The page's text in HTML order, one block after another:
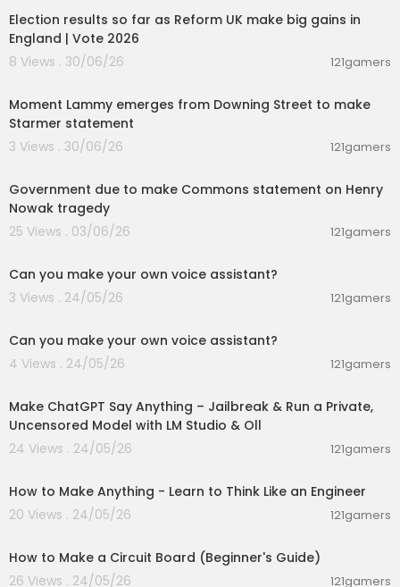
Election results so far as Reform UK make big gains in
England | Vote 2026
8 Views . 30/06/26
121gamers
Moment Lammy emerges from Downing Street to make
Starmer statement
3 Views . 30/06/26
121gamers
Government due to make Commons statement on Henry
Nowak tragedy
25 Views . 03/06/26
121gamers
Can you make your own voice assistant?
3 Views . 24/05/26
121gamers
Can you make your own voice assistant?
4 Views . 24/05/26
121gamers
Make ChatGPT Say Anything – Jailbreak & Run a Private,
Uncensored Model with LM Studio & Oll
24 Views . 24/05/26
121gamers
How to Make Anything - Learn to Think Like an Engineer
20 Views . 24/05/26
121gamers
How to Make a Circuit Board (Beginner's Guide)
26 Views . 24/05/26
121gamers